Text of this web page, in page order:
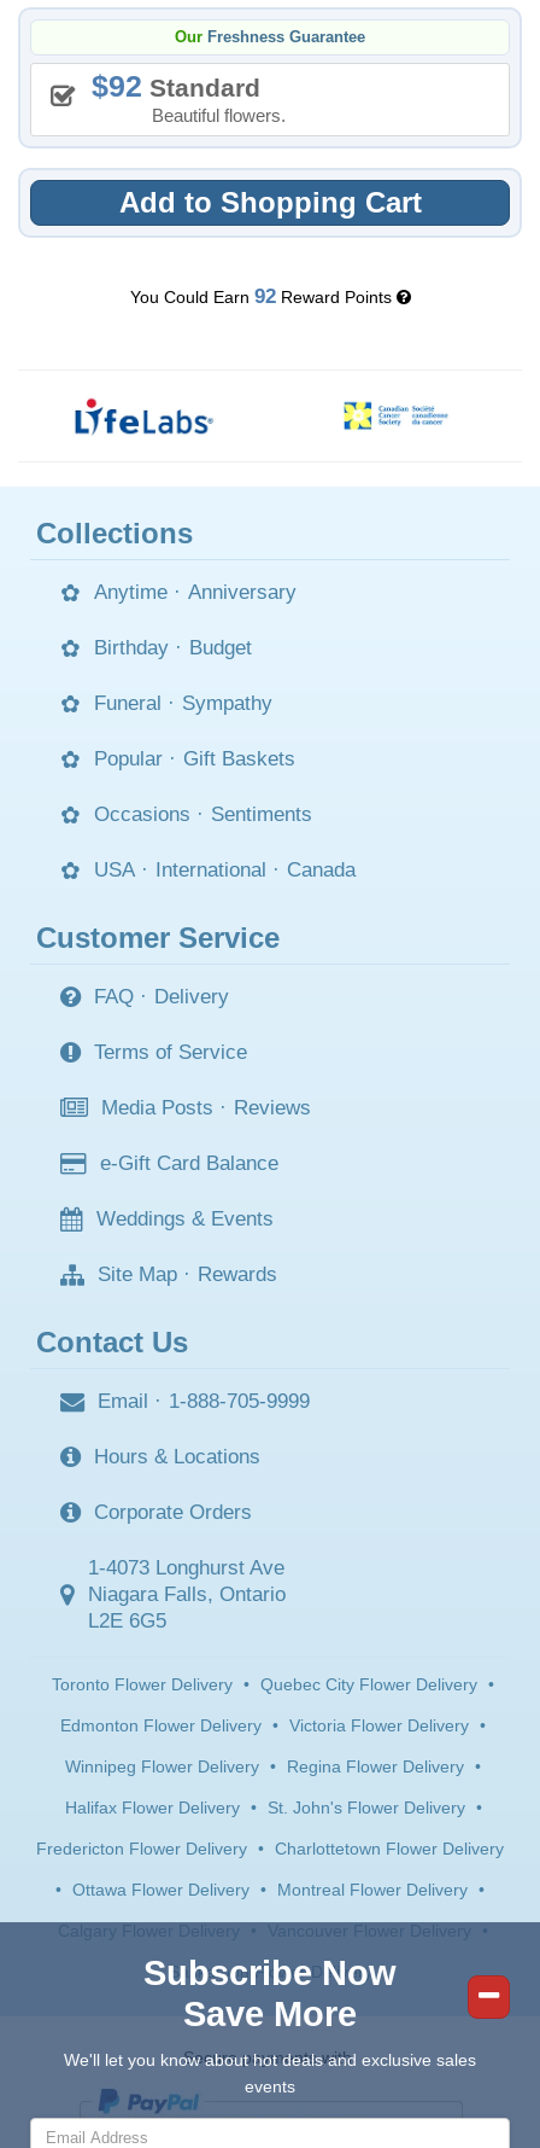
Our Freshness Guarantee
92 Standard
Beautiful flowers.
Add to Shopping Cart
You Could Earn 92Reward Points
Collections
Anytime · Anniversary
Birthday · Budget
Funeral · Sympathy
Popular · Gift Baskets
Occasions · Sentiments
USA · International · Canada
Customer Service
FAQ · Delivery
Terms of Service
Media Posts · Reviews
e-Gift Card Balance
Weddings & Events
Site Map · Rewards
Contact Us
Email · 1-888-705-9999
Hours & Locations
Corporate Orders
1-4073 Longhurst Ave
Niagara Falls, Ontario
L2E 6G5
Toronto Flower Delivery • Quebec City Flower Delivery •
Edmonton Flower Delivery • Victoria Flower Delivery •
Winnipeg Flower Delivery • Regina Flower Delivery •
Halifax Flower Delivery • St. John's Flower Delivery •
Fredericton Flower Delivery • Charlottetown Flower Delivery
• Ottawa Flower Delivery • Montreal Flower Delivery •
Calgary Flower Delivery • Vancouver Flower Delivery •
Saskatoon Flower Delivery
Secure payments with:
Subscribe Now
Save More
We'll let you know about hot deals and exclusive sales
events